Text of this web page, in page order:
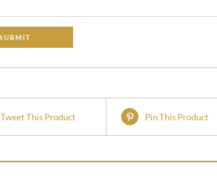
Tweet This Product Pin This Product